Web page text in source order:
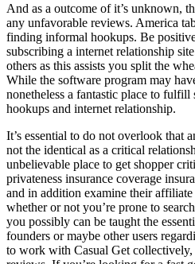
And as a outcome of it’s unknown,
any unfavorable reviews. America
finding informal hookups. Be
subscribing a internet relationship
others as this assists you split the
While the software program may
nonetheless a fantastic place to fulfill
hookups and internet relationship.
It’s essential to do not overlook that
not the identical as a critical
unbelievable place to get shopper
privateness insurance coverage
and in addition examine their affiliate
whether or not you’re prone to
you possibly can be taught the
founders or maybe other users
to work with Casual Get